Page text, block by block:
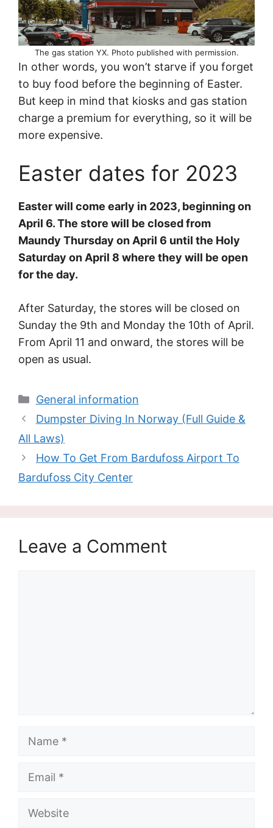
The gas station YX. Photo published with permission.
In other words, you won’t starve if you forget
to buy food before the beginning of Easter.
But keep in mind that kiosks and gas station
charge a premium for everything, so it will be
more expensive.
Easter dates for 2023
Easter will come early in 2023, beginning on
April 6. The store will be closed from
Maundy Thursday on April 6 until the Holy
Saturday on April 8 where they will be open
for the day.
After Saturday, the stores will be closed on
Sunday the 9th and Monday the 10th of April.
From April 11 and onward, the stores will be
open as usual.
Categories
General information
Dumpster Diving In Norway (Full Guide &
All Laws)
How To Get From Bardufoss Airport To
Bardufoss City Center
Leave a Comment
Website